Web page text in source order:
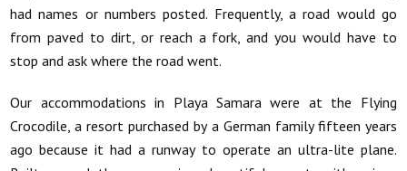
had names or numbers posted. Frequently, a road would go
from paved to dirt, or reach a fork, and you would have to
stop and ask where the road went.
Our accommodations in Playa Samara were at the Flying
Crocodile, a resort purchased by a German family fifteen years
ago because it had a runway to operate an ultra-lite plane.